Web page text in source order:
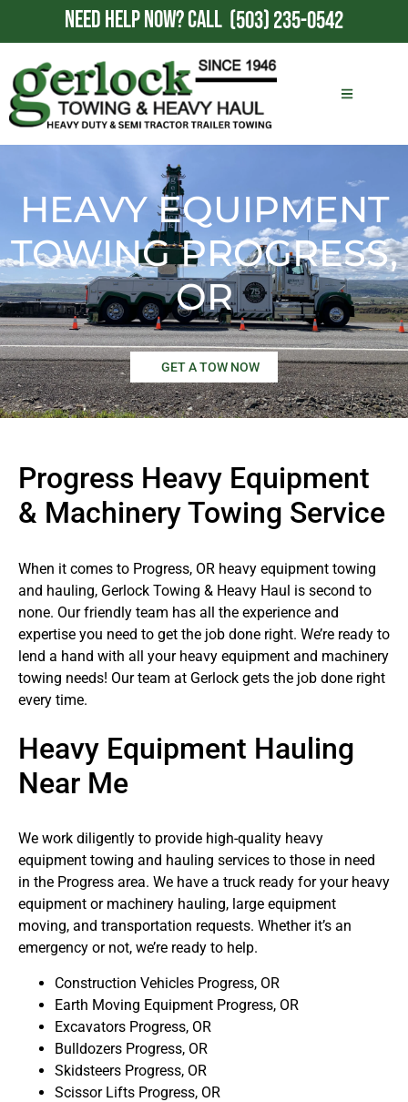
NEED HELP NOW?CALL (503) 235-0542
HEAVY EQUIPMENT
TOWING PROGRESS,
OR
GET A TOW NOW
Progress Heavy Equipment
& Machinery Towing Service
When it comes to Progress, OR heavy equipment towing
and hauling, Gerlock Towing & Heavy Haul is second to
none. Our friendly team has all the experience and
expertise you need to get the job done right. We’re ready to
lend a hand with all your heavy equipment and machinery
towing needs! Our team at Gerlock gets the job done right
every time.
Heavy Equipment Hauling
Near Me
We work diligently to provide high-quality heavy
equipment towing and hauling services to those in need
in the Progress area. We have a truck ready for your heavy
equipment or machinery hauling, large equipment
moving, and transportation requests. Whether it’s an
emergency or not, we’re ready to help.
Construction Vehicles Progress, OR
Earth Moving Equipment Progress, OR
Excavators Progress, OR
Bulldozers Progress, OR
Skidsteers Progress, OR
Scissor Lifts Progress, OR